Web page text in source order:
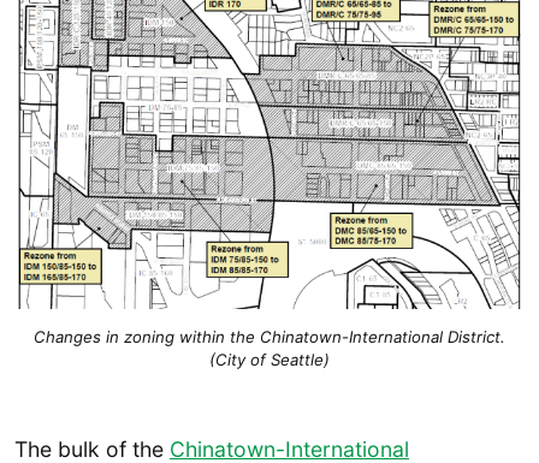
Changes in zoning within the Chinatown-International District.
(City of Seattle)
The bulk of the Chinatown-International